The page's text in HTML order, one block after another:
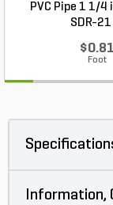
PVC Pipe 1 1/
SDR-21
$0.81
Foot
Information,